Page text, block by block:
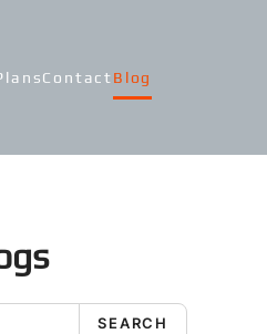
Contact Blog
SEARCH